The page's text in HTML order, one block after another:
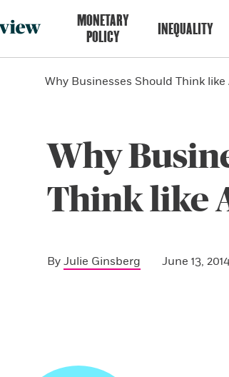
MONETARY
POLICY
INEQUALITY
Why Businesses Should Think
Why
Think like
ByJulie Ginsberg June 13,